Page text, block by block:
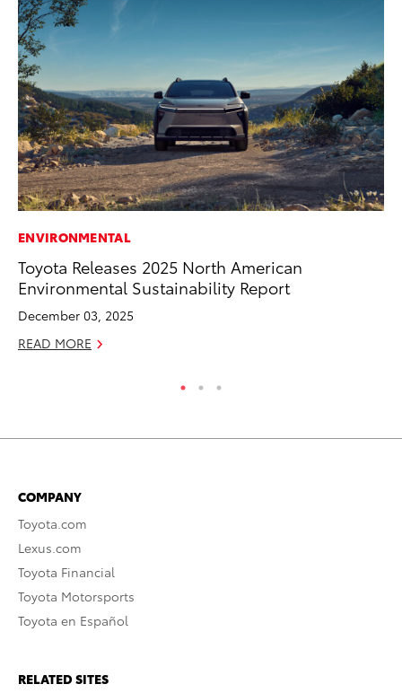
ENVIRONMENTAL
Toyota Releases 2025 North American
Environmental Sustainability Report
December 03, 2025
READ MORE
COMPANY
Toyota.com
Lexus.com
Toyota Financial
Toyota Motorsports
Toyota en Español
RELATED SITES